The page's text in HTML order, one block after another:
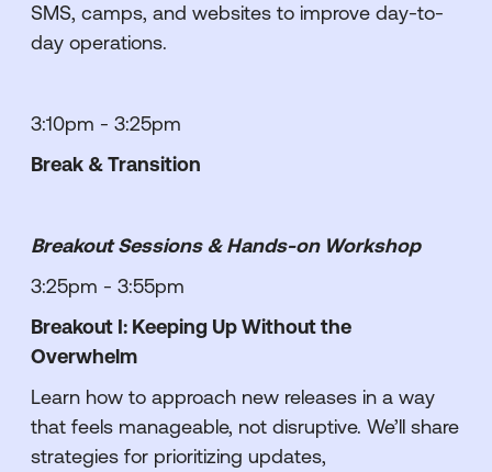
SMS, camps, and websites to improve day-to-
day operations.
3:10pm - 3:25pm
Break & Transition
Breakout Sessions & Hands-on Workshop
3:25pm - 3:55pm
Breakout I: Keeping Up Without the
Overwhelm
Learn how to approach new releases in a way
that feels manageable, not disruptive. We’ll share
strategies for prioritizing updates,